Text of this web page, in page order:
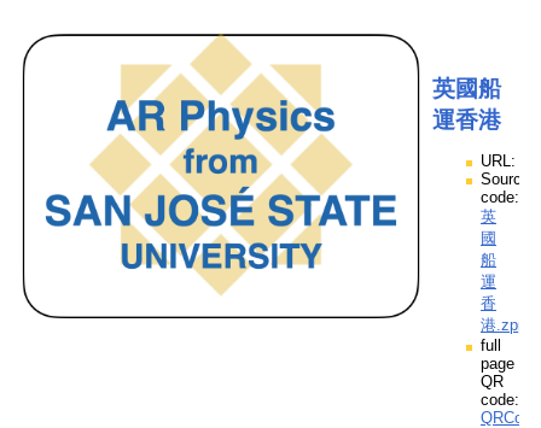
英國船
運香港
URL:
Source
code:
英
國
船
運
香
港.zpp
full
page
QR
code: